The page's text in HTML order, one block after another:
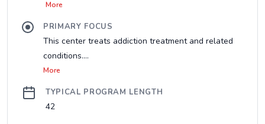
More
PRIMARY FOCUS
This center treats addiction treatment and related
conditions....
More
TYPICAL PROGRAM LENGTH
42